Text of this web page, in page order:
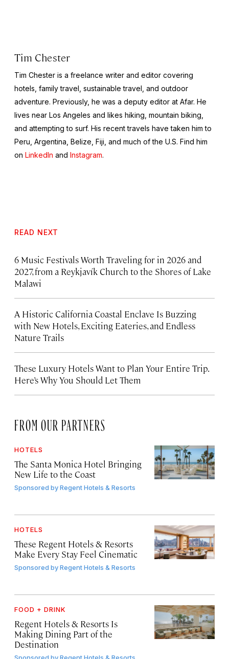
Tim Chester
Tim Chester is a freelance writer and editor covering
hotels, family travel, sustainable travel, and outdoor
adventure. Previously, he was a deputy editor at Afar. He
lives near Los Angeles and likes hiking, mountain biking,
and attempting to surf. His recent travels have taken him to
Peru, Argentina, Belize, Fiji, and much of the U.S. Find him
on LinkedIn and Instagram.
READ NEXT
6 Music Festivals Worth Traveling for in 2026 and
2027, from a Reykjavík Church to the Shores of Lake
Malawi
A Historic California Coastal Enclave Is Buzzing
with New Hotels, Exciting Eateries, and Endless
Nature Trails
These Luxury Hotels Want to Plan Your Entire Trip.
Here’s Why You Should Let Them
FROM OUR PARTNERS
HOTELS
The Santa Monica Hotel Bringing
New Life to the Coast
Sponsored byRegent Hotels & Resorts
HOTELS
These Regent Hotels & Resorts
Make Every Stay Feel Cinematic
Sponsored byRegent Hotels & Resorts
FOOD + DRINK
Regent Hotels & Resorts Is
Making Dining Part of the
Destination
Sponsored byRegent Hotels & Resorts